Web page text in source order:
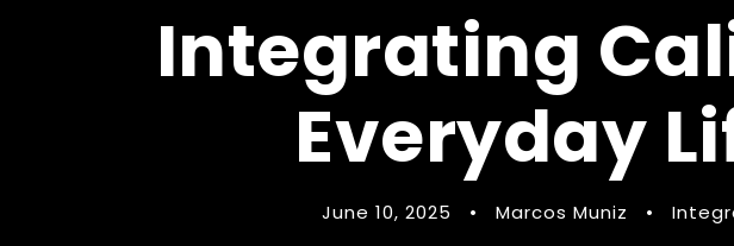
Integrating
Everyday
June 10, 2025 • Marcos Muniz •